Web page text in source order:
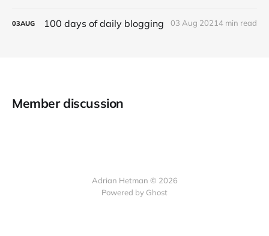
03AUG 100 days of daily blogging 03 Aug 20214 min read
Member discussion
Adrian Hetman © 2026
Powered by Ghost